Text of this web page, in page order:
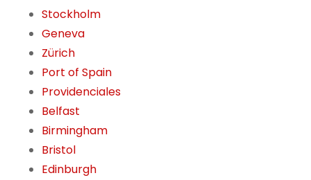
Stockholm
Geneva
Zürich
Port of Spain
Providenciales
Belfast
Birmingham
Bristol
Edinburgh